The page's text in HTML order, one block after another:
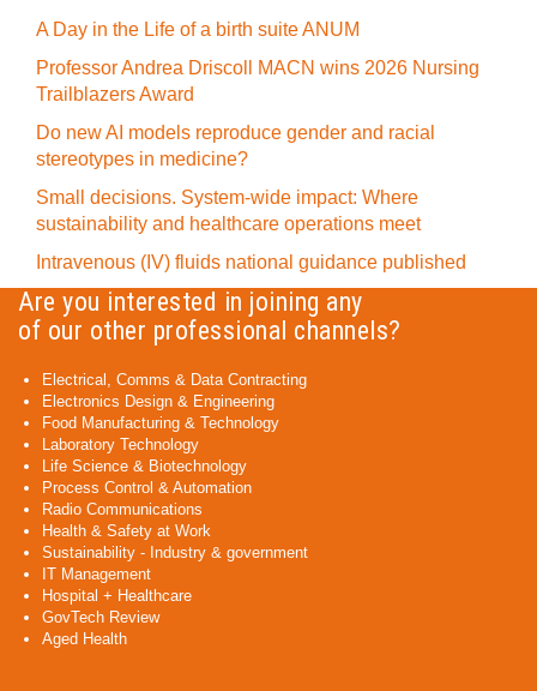
A Day in the Life of a birth suite ANUM
Professor Andrea Driscoll MACN wins 2026 Nursing
Trailblazers Award
Do new AI models reproduce gender and racial
stereotypes in medicine?
Small decisions. System-wide impact: Where
sustainability and healthcare operations meet
Intravenous (IV) fluids national guidance published
Are you interested in joining any
of our other professional channels?
Electrical, Comms & Data Contracting
Electronics Design & Engineering
Food Manufacturing & Technology
Laboratory Technology
Life Science & Biotechnology
Process Control & Automation
Radio Communications
Health & Safety at Work
Sustainability - Industry & government
IT Management
Hospital + Healthcare
GovTech Review
Aged Health